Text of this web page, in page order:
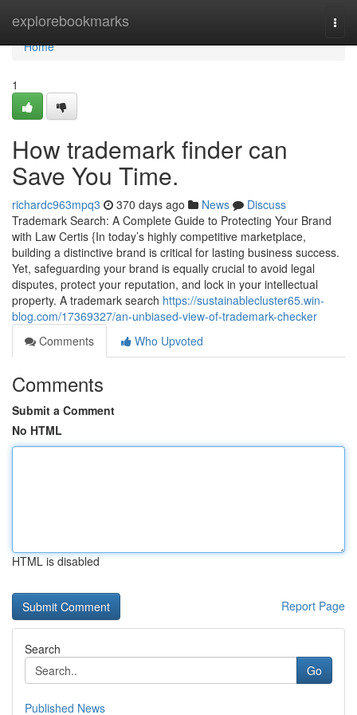
explorebookmarks
Home
Home
1
How trademark finder can
Save You Time.
richardc963mpq3 370 days ago News
Discuss
Trademark Search: A Complete Guide to Protecting Your Brand
with Law Certis {In today’s highly competitive marketplace,
building a distinctive brand is critical for lasting business success.
Yet, safeguarding your brand is equally crucial to avoid legal
disputes, protect your reputation, and lock in your intellectual
property. A trademark search https://sustainablecluster65.win-
blog.com/17369327/an-unbiased-view-of-trademark-checker
Comments
Who Upvoted
Comments
Submit a Comment
No HTML
HTML is disabled
Report Page
Search
Go
Published News